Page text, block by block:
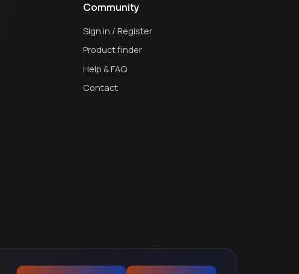
Community
Sign in / Register
Product finder
Help & FAQ
Contact